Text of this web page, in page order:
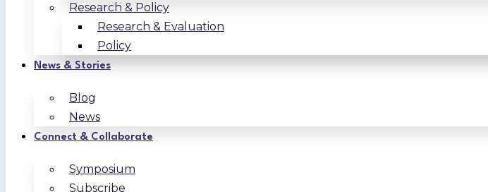
Research & Policy
Research & Evaluation
Policy
News & Stories
Blog
News
Connect & Collaborate
Symposium
Subscribe